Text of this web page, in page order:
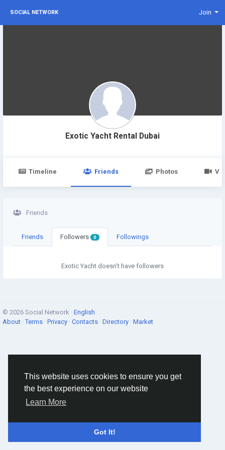
This website uses cookies to ensure you get
the best experience on our website
Learn More
Got It!
SOCIAL NETWORK Join
Exotic Yacht Rental Dubai
Timeline Friends Photos
Friends
Friends Followers 0 Followings
Exotic Yacht doesn't have followers
© 2026 Social Network · English
About ·Terms · Privacy · Contacts · Directory · Market